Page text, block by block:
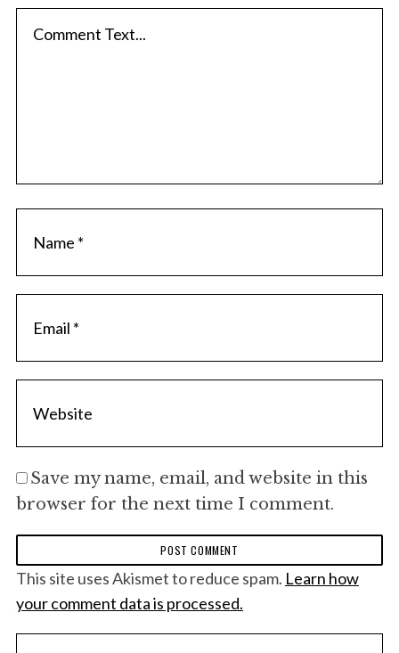
Save my name, email, and website in this
browser for the next time I comment.
This site uses Akismet to reduce spam. Learn how
your comment data is processed.